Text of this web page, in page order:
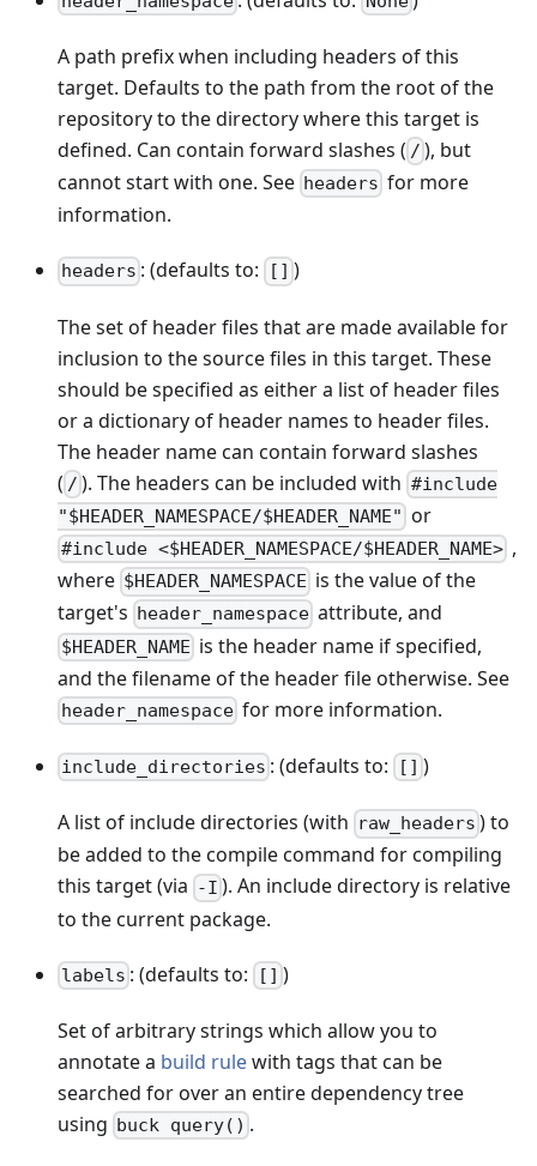
A path prefix when including headers of this
target. Defaults to the path from the root of the
repository to the directory where this target is
defined. Can contain forward slashes ( / ), but
cannot start with one. See headers for more
information.
headers : (defaults to: [] )
The set of header files that are made available for
inclusion to the source files in this target. These
should be specified as either a list of header files
or a dictionary of header names to header files.
The header name can contain forward slashes
( / ). The headers can be included with #include
"$HEADER_NAMESPACE/$HEADER_NAME" or
#include <$HEADER_NAMESPACE/$HEADER_NAME> ,
where $HEADER_NAMESPACE is the value of the
target's header_namespace attribute, and
$HEADER_NAME is the header name if specified,
and the filename of the header file otherwise. See
header_namespace for more information.
include_directories : (defaults to: [] )
A list of include directories (with raw_headers ) to
be added to the compile command for compiling
this target (via -I ). An include directory is relative
to the current package.
labels : (defaults to: [] )
Set of arbitrary strings which allow you to
annotate a build rulewith tags that can be
searched for over an entire dependency tree
using buck query() .